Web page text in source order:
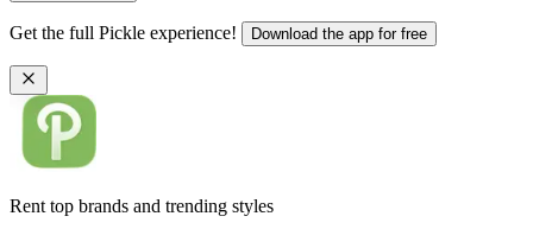
Get the full Pickle experience! Download the app for free
Rent top brands and trending styles